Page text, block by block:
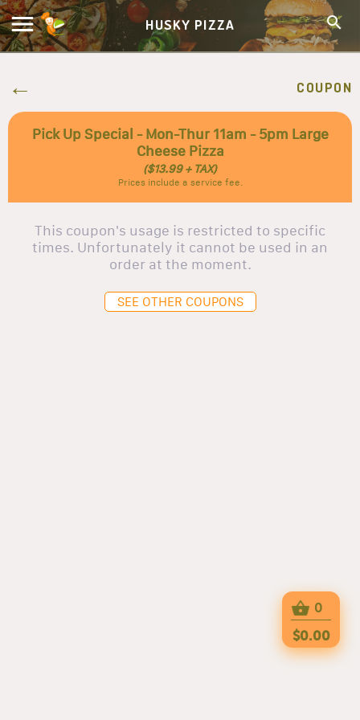
HUSKY PIZZA
COUPON
Pick Up Special - Mon-Thur 11am - 5pm Large
Cheese Pizza
($13.99 + TAX)
Prices include a service fee.
This coupon's usage is restricted to specific
times. Unfortunately it cannot be used in an
order at the moment.
SEE OTHER COUPONS
0
$0.00